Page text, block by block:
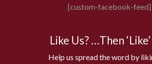
[custom-facebook-feed]
Like Us? …Then
Help us spread the word by